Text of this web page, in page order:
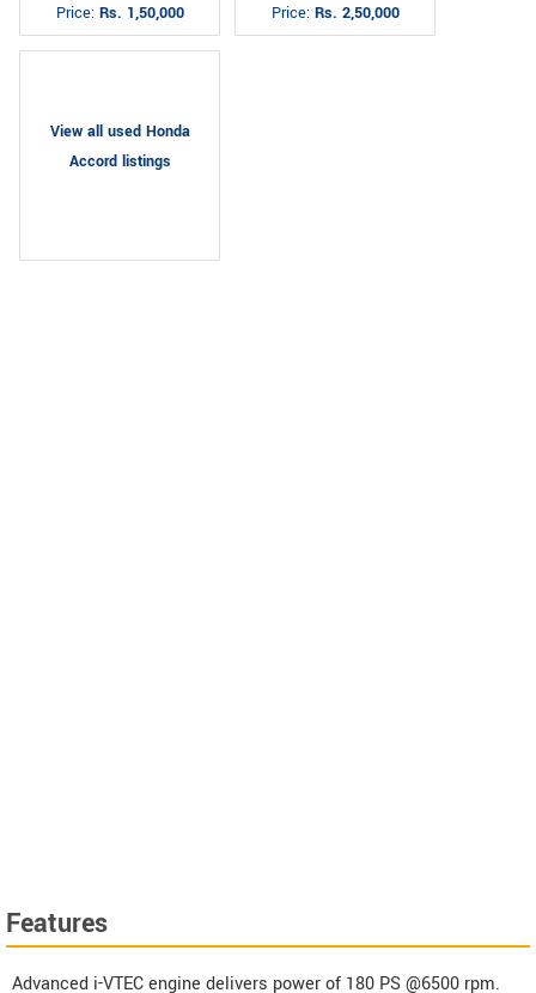
Price: Rs. 1,50,000
Price: Rs. 2,50,000
View all used Honda
Accord listings
Features
Advanced i-VTEC engine delivers power of 180 PS @6500 rpm.